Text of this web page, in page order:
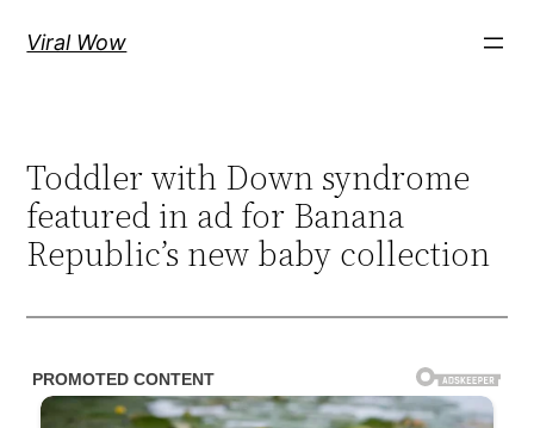
Viral Wow
Toddler with Down syndrome
featured in ad for Banana
Republic’s new baby collection